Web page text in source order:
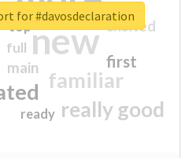
new
familiar
really good
first
excited
main
top
full
ready
for #davosdeclaration